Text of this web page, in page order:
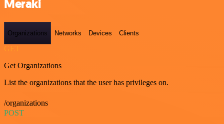
Meraki
Organizations Networks Devices Clients
GET
Get Organizations
List the organizations that the user has privileges on.
/organizations
POST